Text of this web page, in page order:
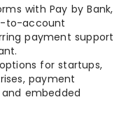
with Pay by Bank,
to-account
payment support
for startups,
payment
embedded